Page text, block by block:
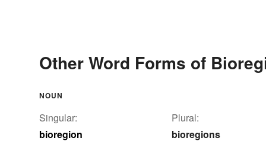
Other Word Forms of
NOUN
Singular:
bioregion
Plural:
bioregions